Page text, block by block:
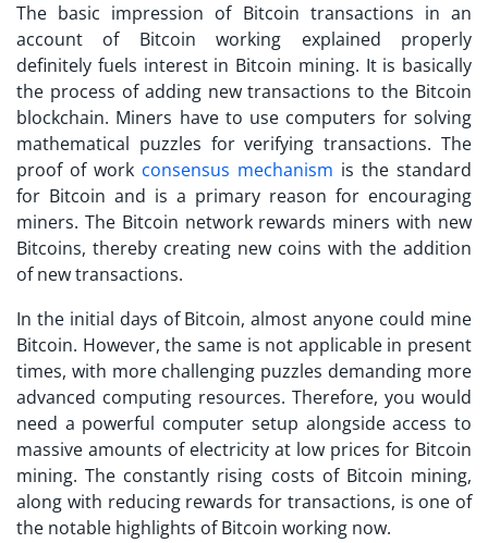
The basic impression of Bitcoin transactions in an
account of Bitcoin working explained properly
definitely fuels interest in Bitcoin mining. It is basically
the process of adding new transactions to the Bitcoin
blockchain. Miners have to use computers for solving
mathematical puzzles for verifying transactions. The
proof of work consensus mechanism is the standard
for Bitcoin and is a primary reason for encouraging
miners. The Bitcoin network rewards miners with new
Bitcoins, thereby creating new coins with the addition
of new transactions.
In the initial days of Bitcoin, almost anyone could mine
Bitcoin. However, the same is not applicable in present
times, with more challenging puzzles demanding more
advanced computing resources. Therefore, you would
need a powerful computer setup alongside access to
massive amounts of electricity at low prices for Bitcoin
mining. The constantly rising costs of Bitcoin mining,
along with reducing rewards for transactions, is one of
the notable highlights of Bitcoin working now.